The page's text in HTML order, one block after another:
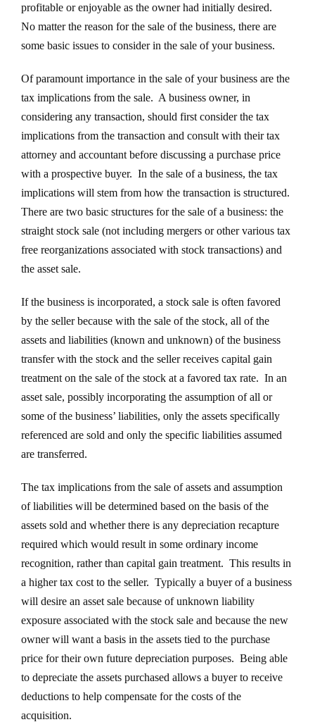
profitable or enjoyable as the owner had initially desired.
No matter the reason for the sale of the business, there are
some basic issues to consider in the sale of your business.
Of paramount importance in the sale of your business are the
tax implications from the sale. A business owner, in
considering any transaction, should first consider the tax
implications from the transaction and consult with their tax
attorney and accountant before discussing a purchase price
with a prospective buyer. In the sale of a business, the tax
implications will stem from how the transaction is structured.
There are two basic structures for the sale of a business: the
straight stock sale (not including mergers or other various tax
free reorganizations associated with stock transactions) and
the asset sale.
If the business is incorporated, a stock sale is often favored
by the seller because with the sale of the stock, all of the
assets and liabilities (known and unknown) of the business
transfer with the stock and the seller receives capital gain
treatment on the sale of the stock at a favored tax rate. In an
asset sale, possibly incorporating the assumption of all or
some of the business’ liabilities, only the assets specifically
referenced are sold and only the specific liabilities assumed
are transferred.
The tax implications from the sale of assets and assumption
of liabilities will be determined based on the basis of the
assets sold and whether there is any depreciation recapture
required which would result in some ordinary income
recognition, rather than capital gain treatment. This results in
a higher tax cost to the seller. Typically a buyer of a business
will desire an asset sale because of unknown liability
exposure associated with the stock sale and because the new
owner will want a basis in the assets tied to the purchase
price for their own future depreciation purposes. Being able
to depreciate the assets purchased allows a buyer to receive
deductions to help compensate for the costs of the
acquisition.